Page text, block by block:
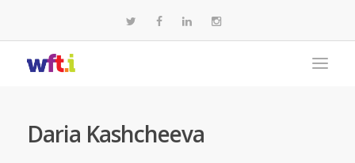
Daria Kashcheeva